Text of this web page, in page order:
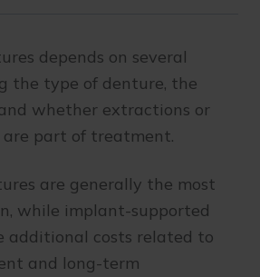
depends on several
the type of denture, the
whether extractions or
part of treatment.
are generally the most
while implant-supported
additional costs related to
and long-term